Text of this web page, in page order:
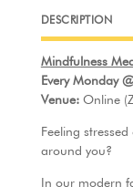
c
e
b
o
o
k
itt
DESCRIPTION
Mindfulness
Every Monday
Venue:Online
Feeling
around you?
In our modern